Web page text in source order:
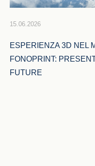
15.06.2026
ESPERIENZA 3D NEL
FONOPRINT:
FUTURE